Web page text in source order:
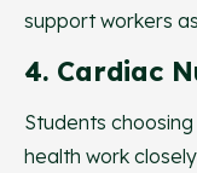
support workers
4. Cardiac
Students
health work